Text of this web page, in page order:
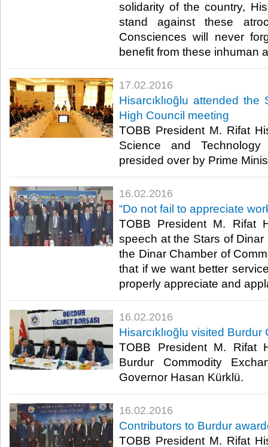
solidarity of the country,
stand against these
Consciences will never
benefit from these inhuman
17.02.2016
Hisarcıklıoğlu attended
High Council meeting
TOBB President M. Rifat
Science and
presided over by Prime
16.02.2016
“Do not fail to appreciate
TOBB President M. Rifat
speech at the Stars of
the Dinar Chamber of
that if we want better
properly appreciate and
16.02.2016
Hisarcıklıoğlu visited
TOBB President M. Rifat
Burdur Commodity
Governor Hasan Kürklü.​
16.02.2016
Contributors to Burdur
TOBB President M. Rifat